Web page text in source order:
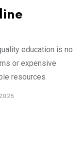
education is no
or expensive
resources